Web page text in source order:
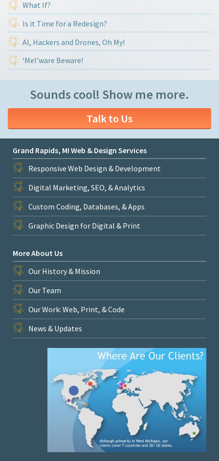
What If?
Is it Time for a Redesign?
AI, Hackers and Drones, Oh My!
‘Mel’ware Beware!
Sounds cool! Show me more.
Talk to Us
Grand Rapids, MI Web & Design Services
Responsive Web Design & Development
Digital Marketing, SEO, & Analytics
Custom Coding, Databases, & Apps
Graphic Design for Digital & Print
More About Us
Our History & Mission
Our Team
Our Work: Web, Print, & Code
News & Updates